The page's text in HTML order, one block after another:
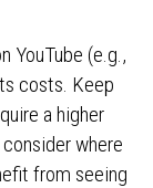
YouTube (e.g.,
costs. Keep
a higher
where
from seeing